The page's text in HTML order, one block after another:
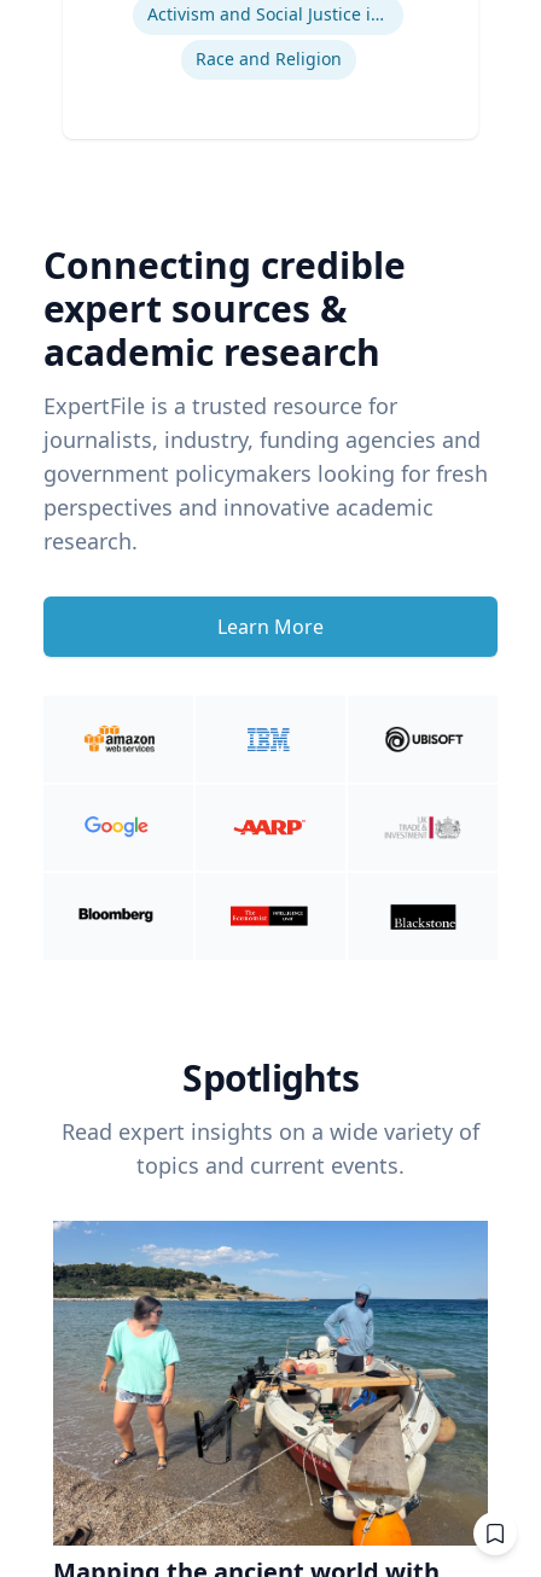
Activism and Social Justice in Sports
Race and Religion
Connecting credible
expert sources &
academic research
ExpertFile is a trusted resource for
journalists, industry, funding agencies and
government policymakers looking for fresh
perspectives and innovative academic
research.
Learn More
Spotlights
Read expert insights on a wide variety of
topics and current events.